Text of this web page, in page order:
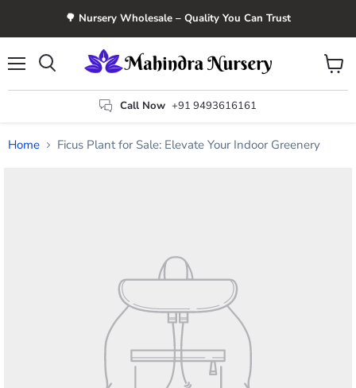
🌳 Nursery Wholesale – Quality You Can Trust
Call Now +91 9493616161
View
cart
Home Ficus Plant for Sale: Elevate Your Indoor Greenery